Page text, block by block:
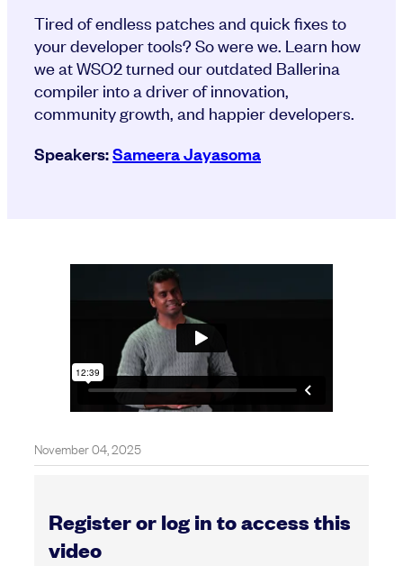
Tired of endless patches and quick fixes to
your developer tools? So were we. Learn how
we at WSO2 turned our outdated Ballerina
compiler into a driver of innovation,
community growth, and happier developers.
Speakers:Sameera Jayasoma
November 04, 2025
Register or log in to access this
video